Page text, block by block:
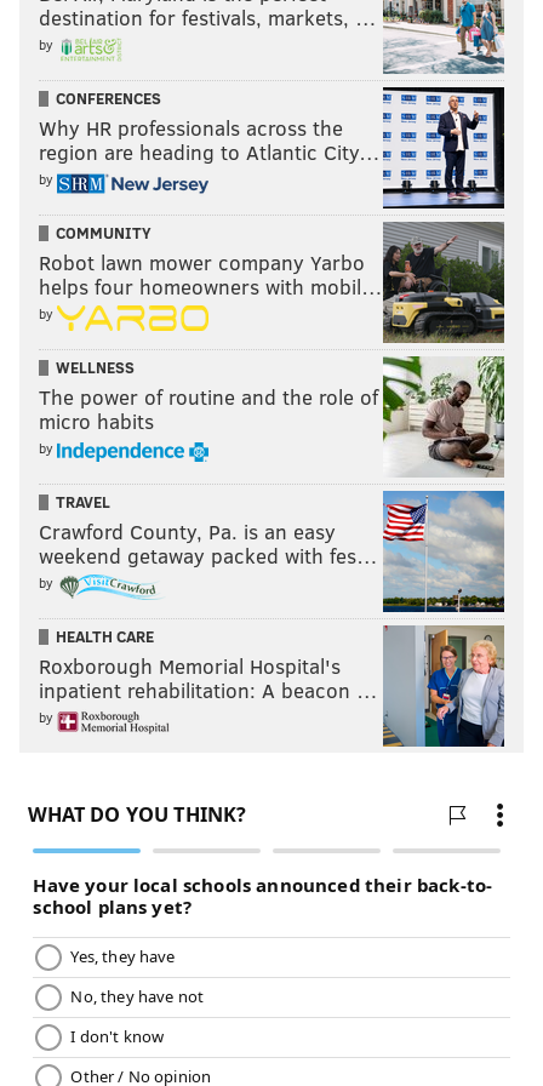
EVAN MACY
READ MORE PHILLIES MLB PHILADELPHIA AARON NOLA
JEAN SEGURA JAY BRUCE BRYCE HARPER
DIDI GREGORIUS
destination for festivals, markets, …
by
CONFERENCES
Why HR professionals across the
region are heading to Atlantic City…
by
COMMUNITY
Robot lawn mower company Yarbo
helps four homeowners with mobil…
by
WELLNESS
The power of routine and the role of
micro habits
by
TRAVEL
Crawford County, Pa. is an easy
weekend getaway packed with fes…
by
HEALTH CARE
Roxborough Memorial Hospital's
inpatient rehabilitation: A beacon …
by